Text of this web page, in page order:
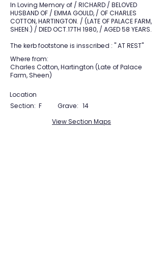
In Loving Memory of / RICHARD / BELOVED
HUSBAND OF / EMMA GOULD, / OF CHARLES
COTTON, HARTINGTON. / (LATE OF PALACE FARM,
SHEEN.) / DIED OCT.17TH 1980, / AGED 58 YEARS.
The kerb footstone is insscribed : " AT REST"
Where from:
Charles Cotton, Hartington (Late of Palace
Farm, Sheen)
Location
Section: F Grave: 14
View Section Maps